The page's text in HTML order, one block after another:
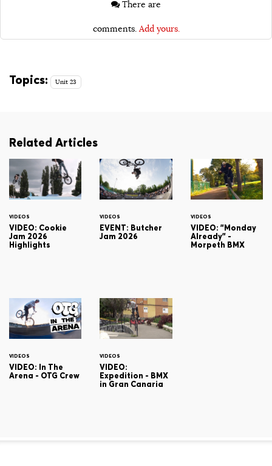
comments. Add yours.
Topics: Unit 23
Related Articles
VIDEOS
VIDEO: Cookie
Jam 2026
Highlights
VIDEOS
EVENT: Butcher
Jam 2026
VIDEOS
VIDEO: "Monday
Already" -
Morpeth BMX
VIDEOS
VIDEO: In The
Arena - OTG Crew
VIDEOS
VIDEO:
Expedition - BMX
in Gran Canaria